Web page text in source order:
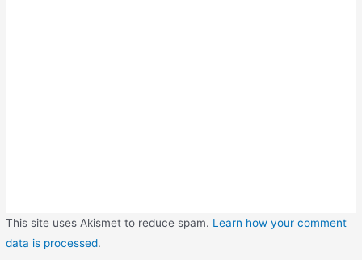
This site uses Akismet to reduce spam. Learn how your comment
data is processed.